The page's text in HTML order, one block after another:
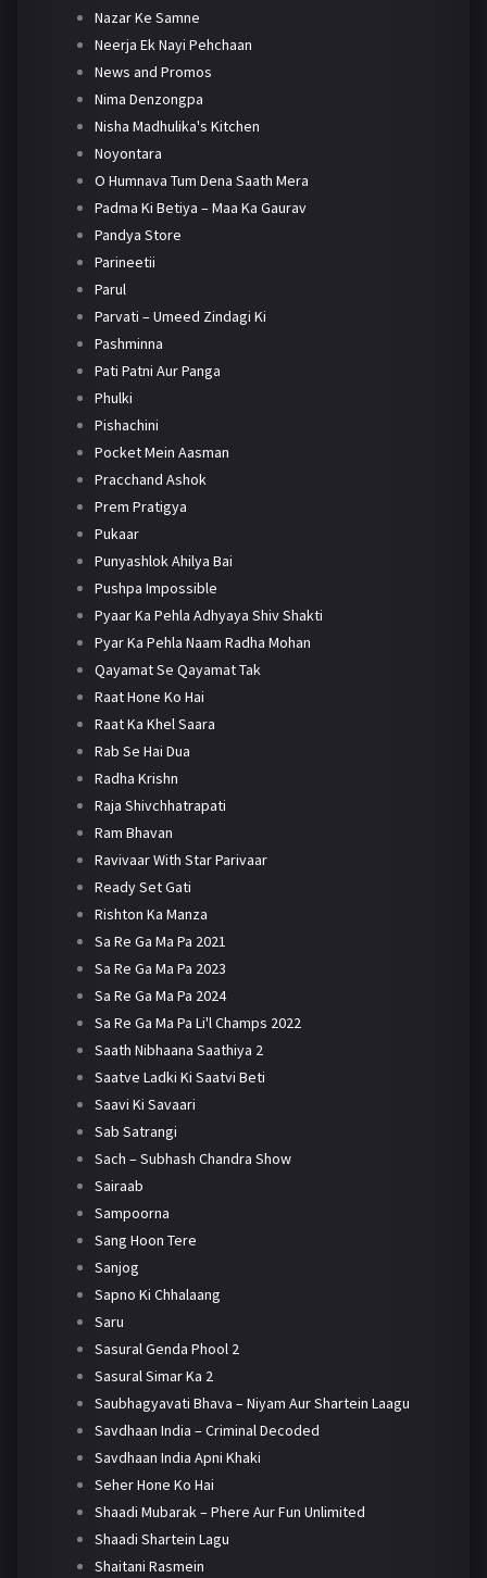
Nazar Ke Samne
Neerja Ek Nayi Pehchaan
News and Promos
Nima Denzongpa
Nisha Madhulika's Kitchen
Noyontara
O Humnava Tum Dena Saath Mera
Padma Ki Betiya – Maa Ka Gaurav
Pandya Store
Parineetii
Parul
Parvati – Umeed Zindagi Ki
Pashminna
Pati Patni Aur Panga
Phulki
Pishachini
Pocket Mein Aasman
Pracchand Ashok
Prem Pratigya
Pukaar
Punyashlok Ahilya Bai
Pushpa Impossible
Pyaar Ka Pehla Adhyaya Shiv Shakti
Pyar Ka Pehla Naam Radha Mohan
Qayamat Se Qayamat Tak
Raat Hone Ko Hai
Raat Ka Khel Saara
Rab Se Hai Dua
Radha Krishn
Raja Shivchhatrapati
Ram Bhavan
Ravivaar With Star Parivaar
Ready Set Gati
Rishton Ka Manza
Sa Re Ga Ma Pa 2021
Sa Re Ga Ma Pa 2023
Sa Re Ga Ma Pa 2024
Sa Re Ga Ma Pa Li'l Champs 2022
Saath Nibhaana Saathiya 2
Saatve Ladki Ki Saatvi Beti
Saavi Ki Savaari
Sab Satrangi
Sach – Subhash Chandra Show
Sairaab
Sampoorna
Sang Hoon Tere
Sanjog
Sapno Ki Chhalaang
Saru
Sasural Genda Phool 2
Sasural Simar Ka 2
Saubhagyavati Bhava – Niyam Aur Shartein Laagu
Savdhaan India – Criminal Decoded
Savdhaan India Apni Khaki
Seher Hone Ko Hai
Shaadi Mubarak – Phere Aur Fun Unlimited
Shaadi Shartein Lagu
Shaitani Rasmein